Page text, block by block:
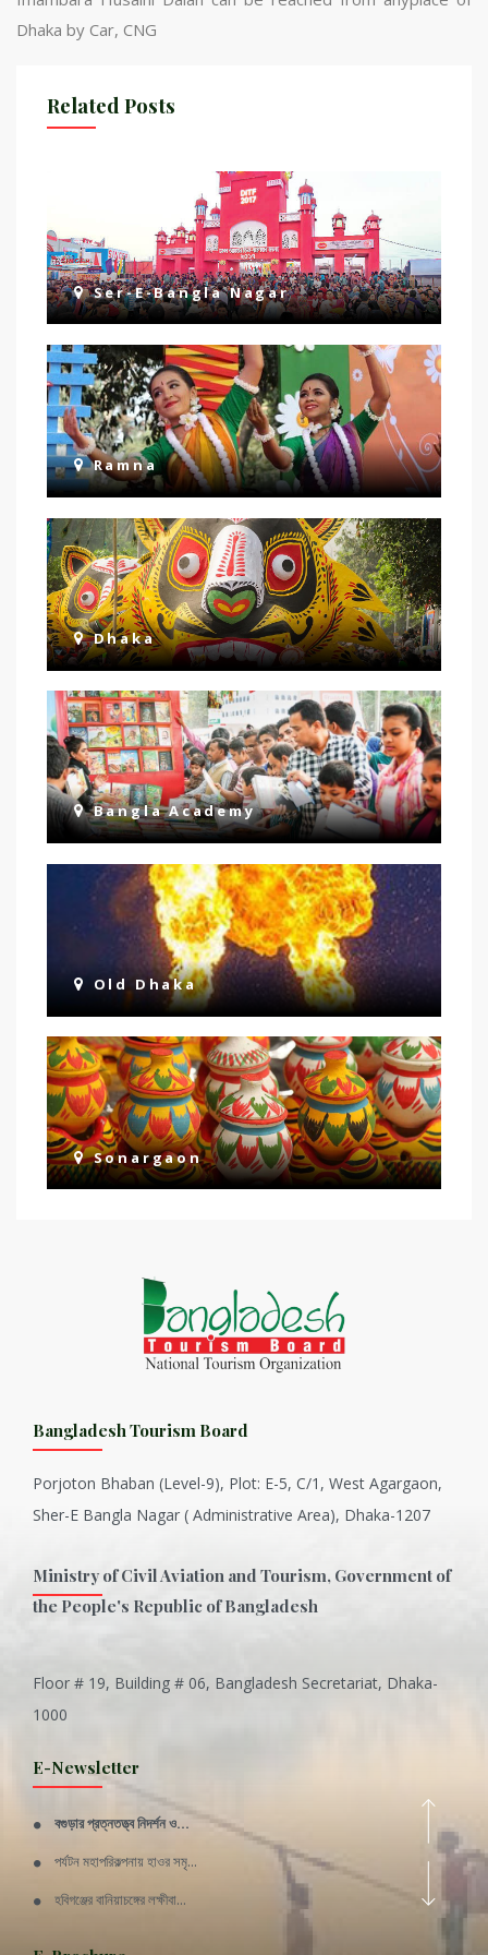
Dhaka by Car, CNG
Related Posts
Ser-E-Bangla Nagar
Ramna
Dhaka
Bangla Academy
Old Dhaka
Sonargaon
Bangladesh Tourism Board
Porjoton Bhaban (Level-9), Plot: E-5, C/1, West Agargaon,
Sher-E Bangla Nagar ( Administrative Area), Dhaka-1207
Ministry of Civil Aviation and Tourism, Government of
the People's Republic of Bangladesh
Floor # 19, Building # 06, Bangladesh Secretariat, Dhaka-
1000
E-Newsletter
Inani is one of the best coral...
Wangala: A thanks giving festi...
বগুড়ার প্রত্নতত্ত্ব নিদর্শন ও...
পর্যটন মহাপরিকল্পনায় হাওর সমৃ...
হবিগঞ্জের বানিয়াচঙ্গের লক্ষীবা...
Rajshahi Division